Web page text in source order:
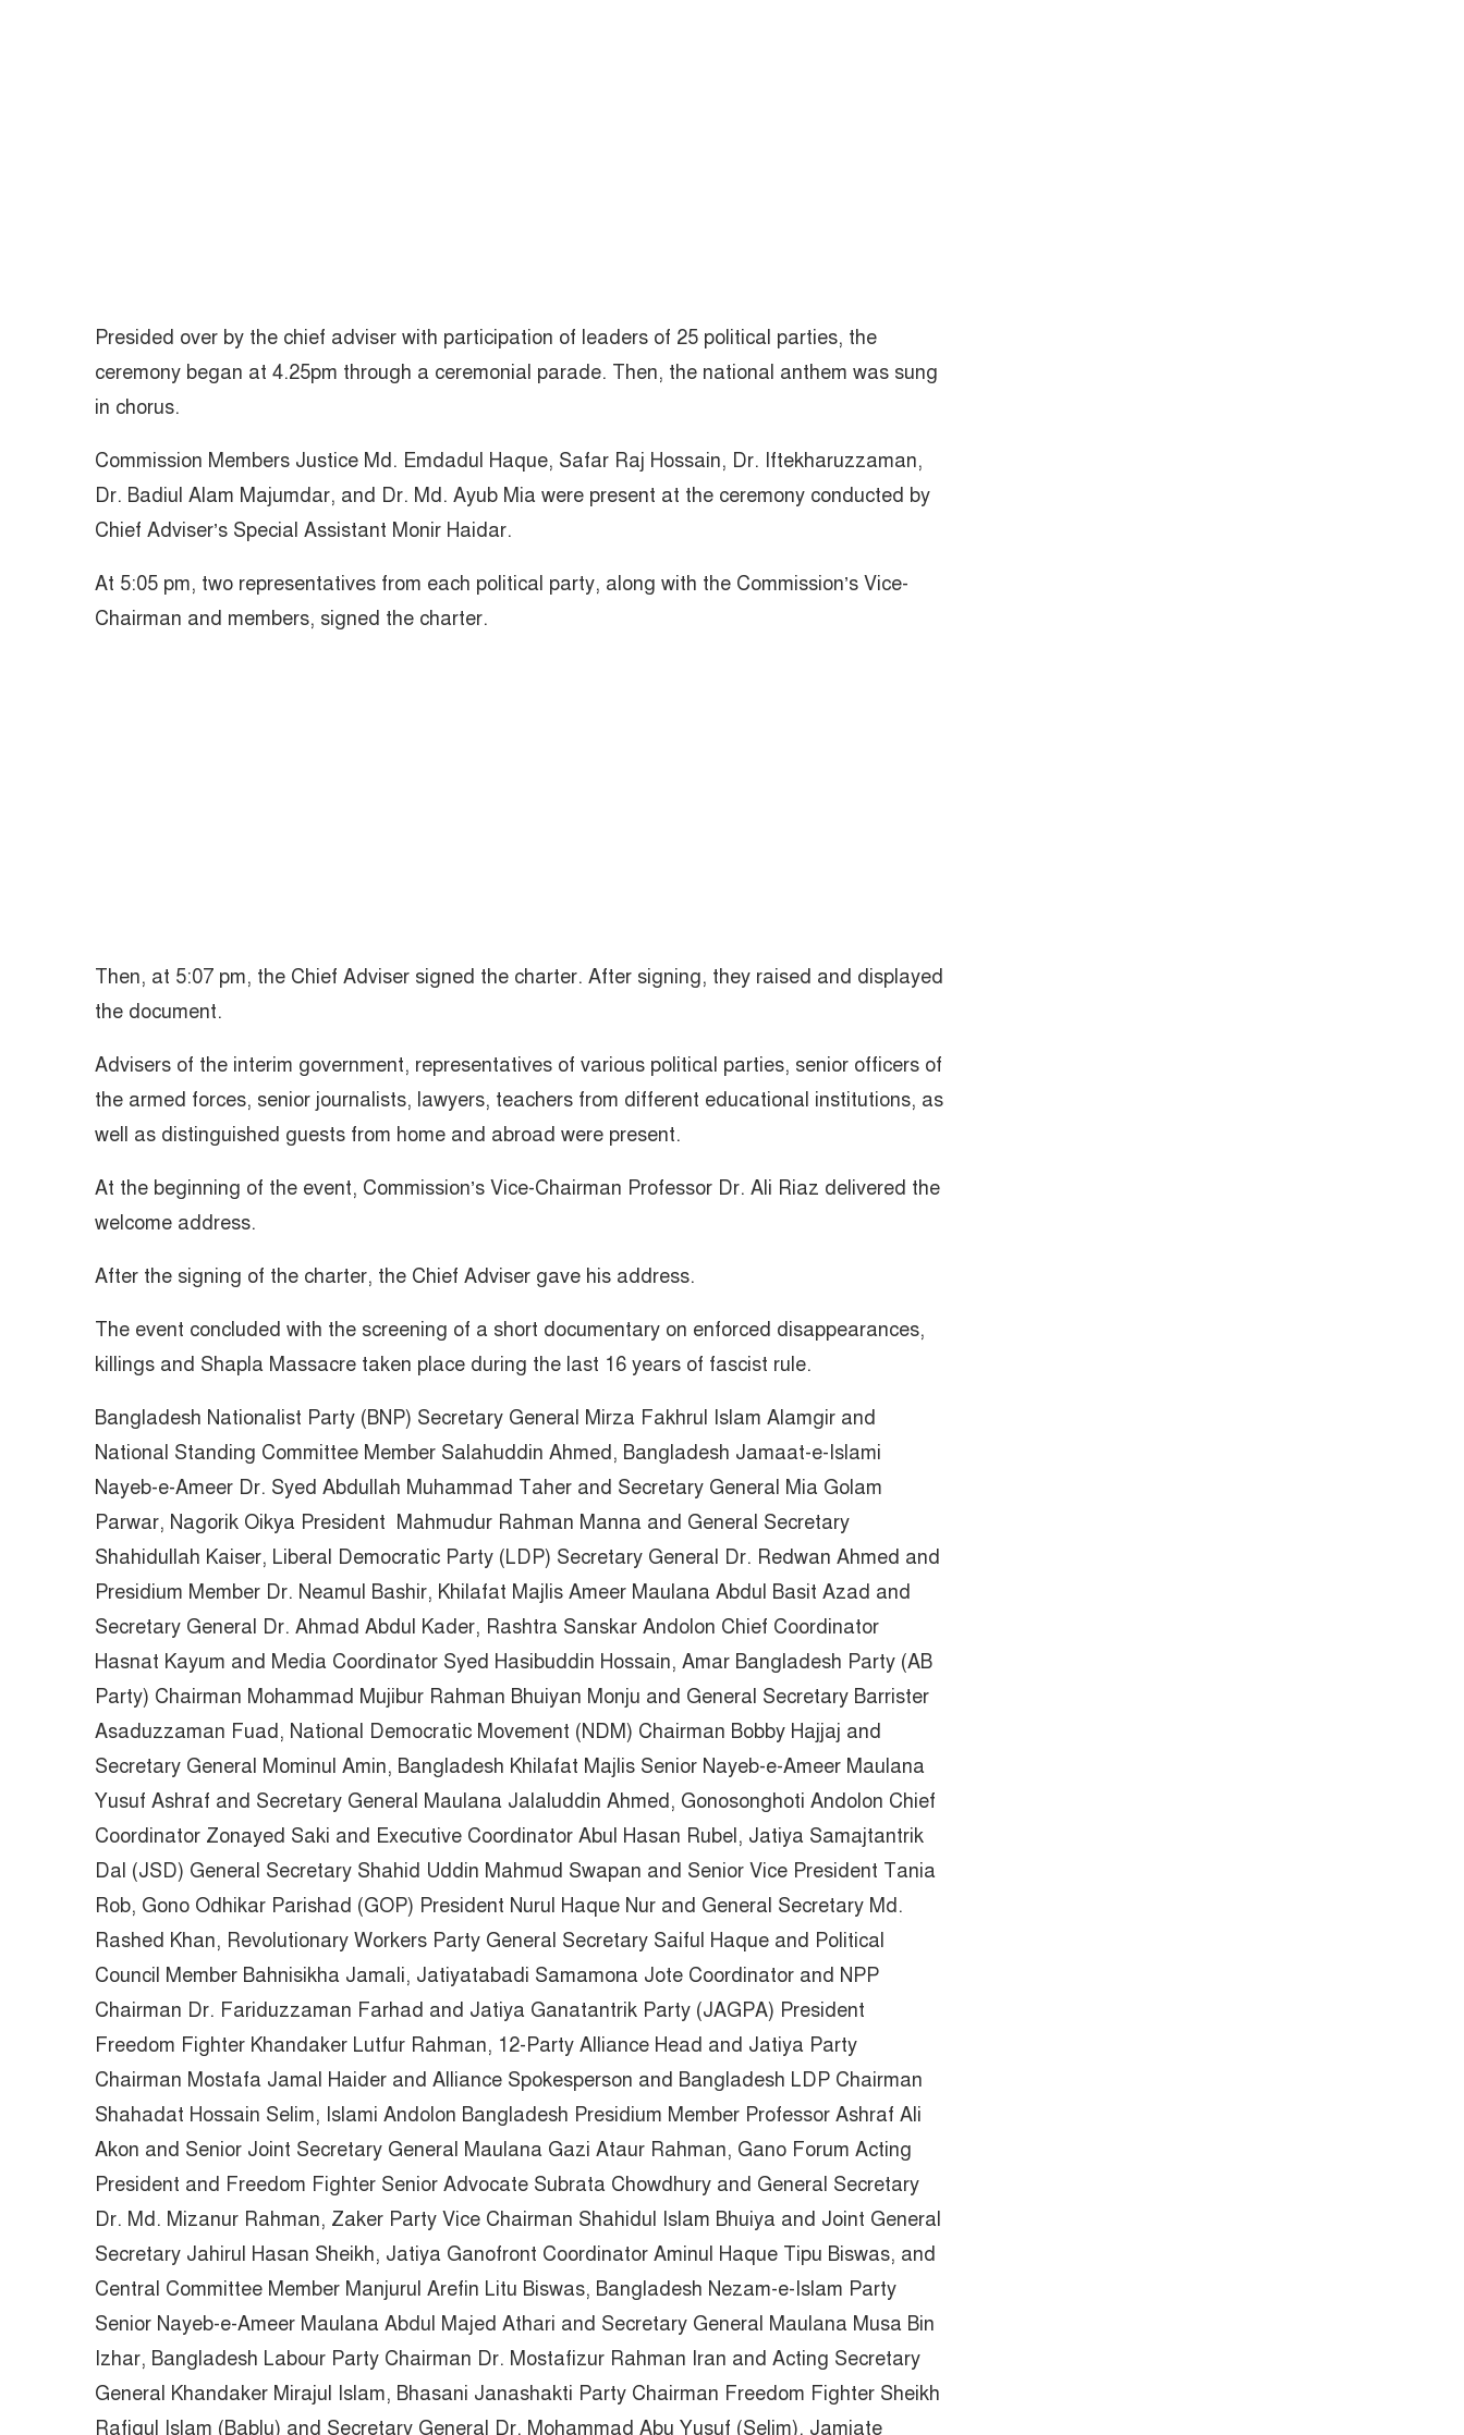
Presided over by the chief adviser with participation of leaders of 25 political parties, the
ceremony began at 4.25pm through a ceremonial parade. Then, the national anthem was sung
in chorus.
Commission Members Justice Md. Emdadul Haque, Safar Raj Hossain, Dr. Iftekharuzzaman,
Dr. Badiul Alam Majumdar, and Dr. Md. Ayub Mia were present at the ceremony conducted by
Chief Adviser’s Special Assistant Monir Haidar.
At 5:05 pm, two representatives from each political party, along with the Commission’s Vice-
Chairman and members, signed the charter.
Then, at 5:07 pm, the Chief Adviser signed the charter. After signing, they raised and displayed
the document.
Advisers of the interim government, representatives of various political parties, senior officers of
the armed forces, senior journalists, lawyers, teachers from different educational institutions, as
well as distinguished guests from home and abroad were present.
At the beginning of the event, Commission’s Vice-Chairman Professor Dr. Ali Riaz delivered the
welcome address.
After the signing of the charter, the Chief Adviser gave his address.
The event concluded with the screening of a short documentary on enforced disappearances,
killings and Shapla Massacre taken place during the last 16 years of fascist rule.
Bangladesh Nationalist Party (BNP) Secretary General Mirza Fakhrul Islam Alamgir and
National Standing Committee Member Salahuddin Ahmed, Bangladesh Jamaat-e-Islami
Nayeb-e-Ameer Dr. Syed Abdullah Muhammad Taher and Secretary General Mia Golam
Parwar, Nagorik Oikya President Mahmudur Rahman Manna and General Secretary
Shahidullah Kaiser, Liberal Democratic Party (LDP) Secretary General Dr. Redwan Ahmed and
Presidium Member Dr. Neamul Bashir, Khilafat Majlis Ameer Maulana Abdul Basit Azad and
Secretary General Dr. Ahmad Abdul Kader, Rashtra Sanskar Andolon Chief Coordinator
Hasnat Kayum and Media Coordinator Syed Hasibuddin Hossain, Amar Bangladesh Party (AB
Party) Chairman Mohammad Mujibur Rahman Bhuiyan Monju and General Secretary Barrister
Asaduzzaman Fuad, National Democratic Movement (NDM) Chairman Bobby Hajjaj and
Secretary General Mominul Amin, Bangladesh Khilafat Majlis Senior Nayeb-e-Ameer Maulana
Yusuf Ashraf and Secretary General Maulana Jalaluddin Ahmed, Gonosonghoti Andolon Chief
Coordinator Zonayed Saki and Executive Coordinator Abul Hasan Rubel, Jatiya Samajtantrik
Dal (JSD) General Secretary Shahid Uddin Mahmud Swapan and Senior Vice President Tania
Rob, Gono Odhikar Parishad (GOP) President Nurul Haque Nur and General Secretary Md.
Rashed Khan, Revolutionary Workers Party General Secretary Saiful Haque and Political
Council Member Bahnisikha Jamali, Jatiyatabadi Samamona Jote Coordinator and NPP
Chairman Dr. Fariduzzaman Farhad and Jatiya Ganatantrik Party (JAGPA) President
Freedom Fighter Khandaker Lutfur Rahman, 12-Party Alliance Head and Jatiya Party
Chairman Mostafa Jamal Haider and Alliance Spokesperson and Bangladesh LDP Chairman
Shahadat Hossain Selim, Islami Andolon Bangladesh Presidium Member Professor Ashraf Ali
Akon and Senior Joint Secretary General Maulana Gazi Ataur Rahman, Gano Forum Acting
President and Freedom Fighter Senior Advocate Subrata Chowdhury and General Secretary
Dr. Md. Mizanur Rahman, Zaker Party Vice Chairman Shahidul Islam Bhuiya and Joint General
Secretary Jahirul Hasan Sheikh, Jatiya Ganofront Coordinator Aminul Haque Tipu Biswas, and
Central Committee Member Manjurul Arefin Litu Biswas, Bangladesh Nezam-e-Islam Party
Senior Nayeb-e-Ameer Maulana Abdul Majed Athari and Secretary General Maulana Musa Bin
Izhar, Bangladesh Labour Party Chairman Dr. Mostafizur Rahman Iran and Acting Secretary
General Khandaker Mirajul Islam, Bhasani Janashakti Party Chairman Freedom Fighter Sheikh
Rafiqul Islam (Bablu) and Secretary General Dr. Mohammad Abu Yusuf (Selim), Jamiate